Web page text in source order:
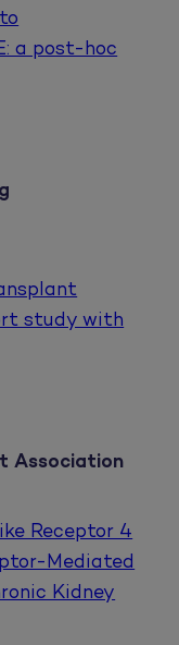
a post-hoc
study with
Association
Receptor 4
Mediated
Kidney